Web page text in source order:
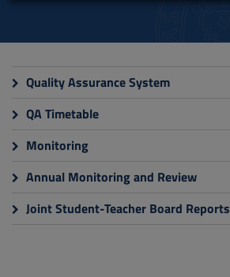
Go
Footer
Quality Assurance System
QA Timetable
Monitoring
Annual Monitoring and Review
Joint Student-Teacher Board Reports